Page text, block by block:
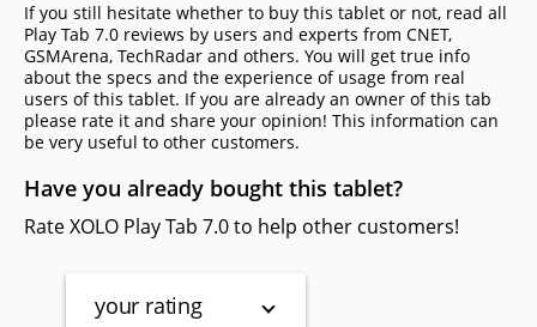
If you still hesitate whether to buy this tablet or not, read all
Play Tab 7.0 reviews by users and experts from CNET,
GSMArena, TechRadar and others. You will get true info
about the specs and the experience of usage from real
users of this tablet. If you are already an owner of this tab
please rate it and share your opinion! This information can
be very useful to other customers.
Have you already bought this tablet?
Rate XOLO Play Tab 7.0 to help other customers!
your rating